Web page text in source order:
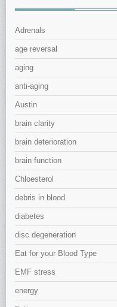
Adrenals
age reversal
aging
anti-aging
Austin
brain clarity
brain deterioration
brain function
Chloesterol
debris in blood
diabetes
disc degeneration
Eat for your Blood Type
EMF stress
energy